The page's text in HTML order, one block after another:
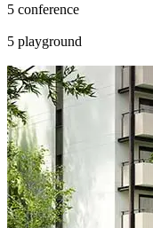
conference
playground